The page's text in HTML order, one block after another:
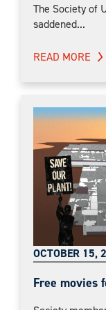
The Society of
saddened...
READ MORE
OCTOBER 15,
Free movies